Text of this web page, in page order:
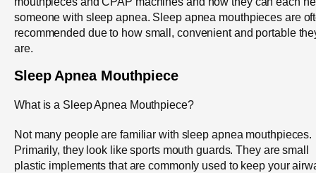
someone with sleep apnea. Sleep apnea mouthpieces are
recommended due to how small, convenient and portable
are.
Sleep Apnea Mouthpiece
What is a Sleep Apnea Mouthpiece?
Not many people are familiar with sleep apnea mouthpieces.
Primarily, they look like sports mouth guards. They are small
plastic implements that are commonly used to keep your